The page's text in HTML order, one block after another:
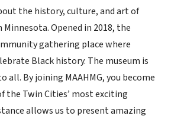
the history, culture, and art of
Opened in 2018, the
gathering place where
Black history. The museum is
all. By joining MAAHMG, you become
the Twin Cities’ most exciting
allows us to present amazing